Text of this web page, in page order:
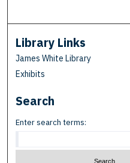
Library Links
James White Library
Exhibits
Search
Enter search terms: